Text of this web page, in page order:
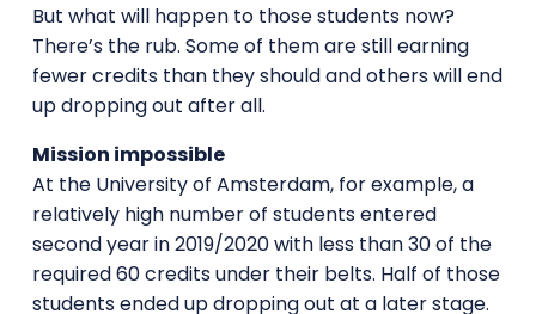
But what will happen to those students now?
There’s the rub. Some of them are still earning
fewer credits than they should and others will end
up dropping out after all.
Mission impossible
At the University of Amsterdam, for example, a
relatively high number of students entered
second year in 2019/2020 with less than 30 of the
required 60 credits under their belts. Half of those
students ended up dropping out at a later stage.